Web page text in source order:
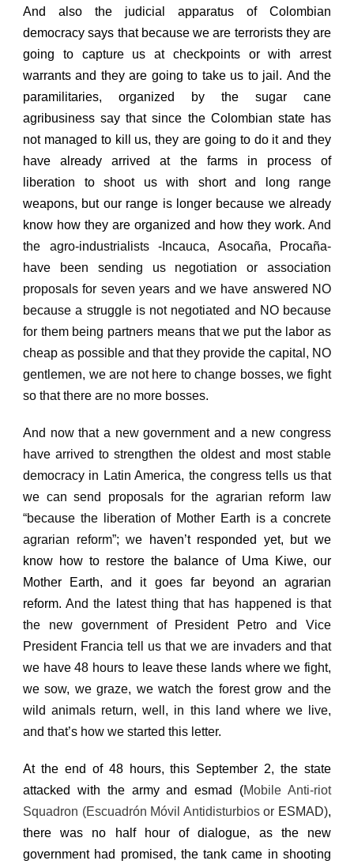
And also the judicial apparatus of Colombian
democracy says that because we are terrorists they are
going to capture us at checkpoints or with arrest
warrants and they are going to take us to jail. And the
paramilitaries, organized by the sugar cane
agribusiness say that since the Colombian state has
not managed to kill us, they are going to do it and they
have already arrived at the farms in process of
liberation to shoot us with short and long range
weapons, but our range is longer because we already
know how they are organized and how they work. And
the agro-industrialists -Incauca, Asocaña, Procaña-
have been sending us negotiation or association
proposals for seven years and we have answered NO
because a struggle is not negotiated and NO because
for them being partners means that we put the labor as
cheap as possible and that they provide the capital, NO
gentlemen, we are not here to change bosses, we fight
so that there are no more bosses.
And now that a new government and a new congress
have arrived to strengthen the oldest and most stable
democracy in Latin America, the congress tells us that
we can send proposals for the agrarian reform law
“because the liberation of Mother Earth is a concrete
agrarian reform”; we haven’t responded yet, but we
know how to restore the balance of Uma Kiwe, our
Mother Earth, and it goes far beyond an agrarian
reform. And the latest thing that has happened is that
the new government of President Petro and Vice
President Francia tell us that we are invaders and that
we have 48 hours to leave these lands where we fight,
we sow, we graze, we watch the forest grow and the
wild animals return, well, in this land where we live,
and that’s how we started this letter.
At the end of 48 hours, this September 2, the state
attacked with the army and esmad (Mobile Anti-riot
Squadron (Escuadrón Móvil Antidisturbiosor ESMAD),
there was no half hour of dialogue, as the new
government had promised, the tank came in shooting